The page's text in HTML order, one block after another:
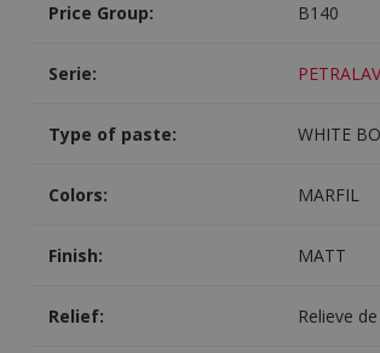
Price Group: B140
Serie:
Type of paste: WHITE
Colors: MARFIL
Finish: MATT
Relief: Relieve